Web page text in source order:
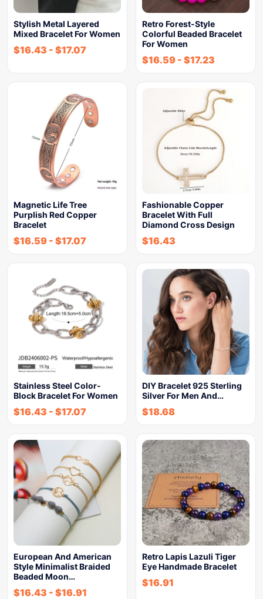
Stylish Metal Layered
Mixed Bracelet For Women
$16.43 - $17.07
Retro Forest-Style
Colorful Beaded Bracelet
For Women
$16.59 - $17.23
Magnetic Life Tree
Purplish Red Copper
Bracelet
$16.59 - $17.07
Fashionable Copper
Bracelet With Full
Diamond Cross Design
$16.43
Stainless Steel Color-
Block Bracelet For Women
$16.43 - $17.07
DIY Bracelet 925 Sterling
Silver For Men And…
$18.68
European And American
Style Minimalist Braided
Beaded Moon…
$16.43 - $16.91
Retro Lapis Lazuli Tiger
Eye Handmade Bracelet
$16.91